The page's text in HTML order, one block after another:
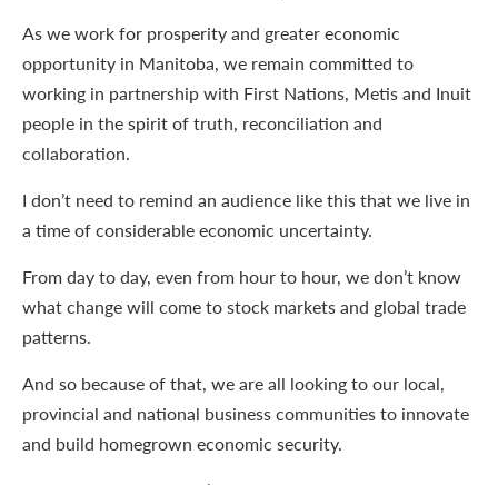
As we work for prosperity and greater economic
opportunity in Manitoba, we remain committed to
working in partnership with First Nations, Metis and Inuit
people in the spirit of truth, reconciliation and
collaboration.
I don’t need to remind an audience like this that we live in
a time of considerable economic uncertainty.
From day to day, even from hour to hour, we don’t know
what change will come to stock markets and global trade
patterns.
And so because of that, we are all looking to our local,
provincial and national business communities to innovate
and build homegrown economic security.